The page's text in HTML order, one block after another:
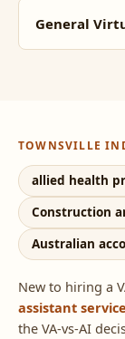
General
TOWNSVILLE
allied health
Construction
Australian
New to hiring a
assistant
the VA-vs-AI